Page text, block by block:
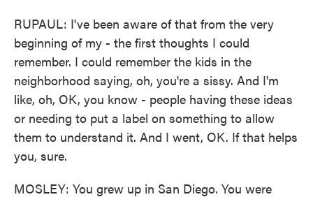
RUPAUL: I've been aware of that from the very
beginning of my - the first thoughts I could
remember. I could remember the kids in the
neighborhood saying, oh, you're a sissy. And I'm
like, oh, OK, you know - people having these ideas
or needing to put a label on something to allow
them to understand it. And I went, OK. If that helps
you, sure.
MOSLEY: You grew up in San Diego. You were